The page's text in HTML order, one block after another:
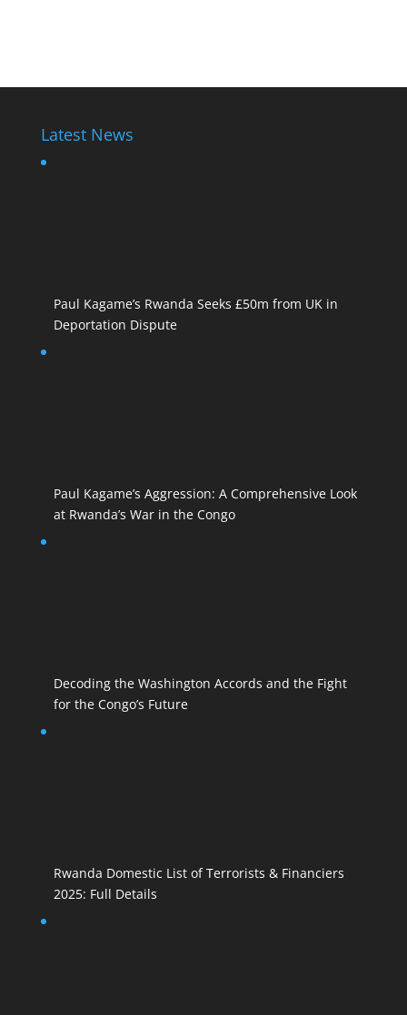
Latest News
Paul Kagame’s Rwanda Seeks £50m from UK in
Deportation Dispute
Paul Kagame’s Aggression: A Comprehensive Look
at Rwanda’s War in the Congo
Decoding the Washington Accords and the Fight
for the Congo’s Future
Rwanda Domestic List of Terrorists & Financiers
2025: Full Details